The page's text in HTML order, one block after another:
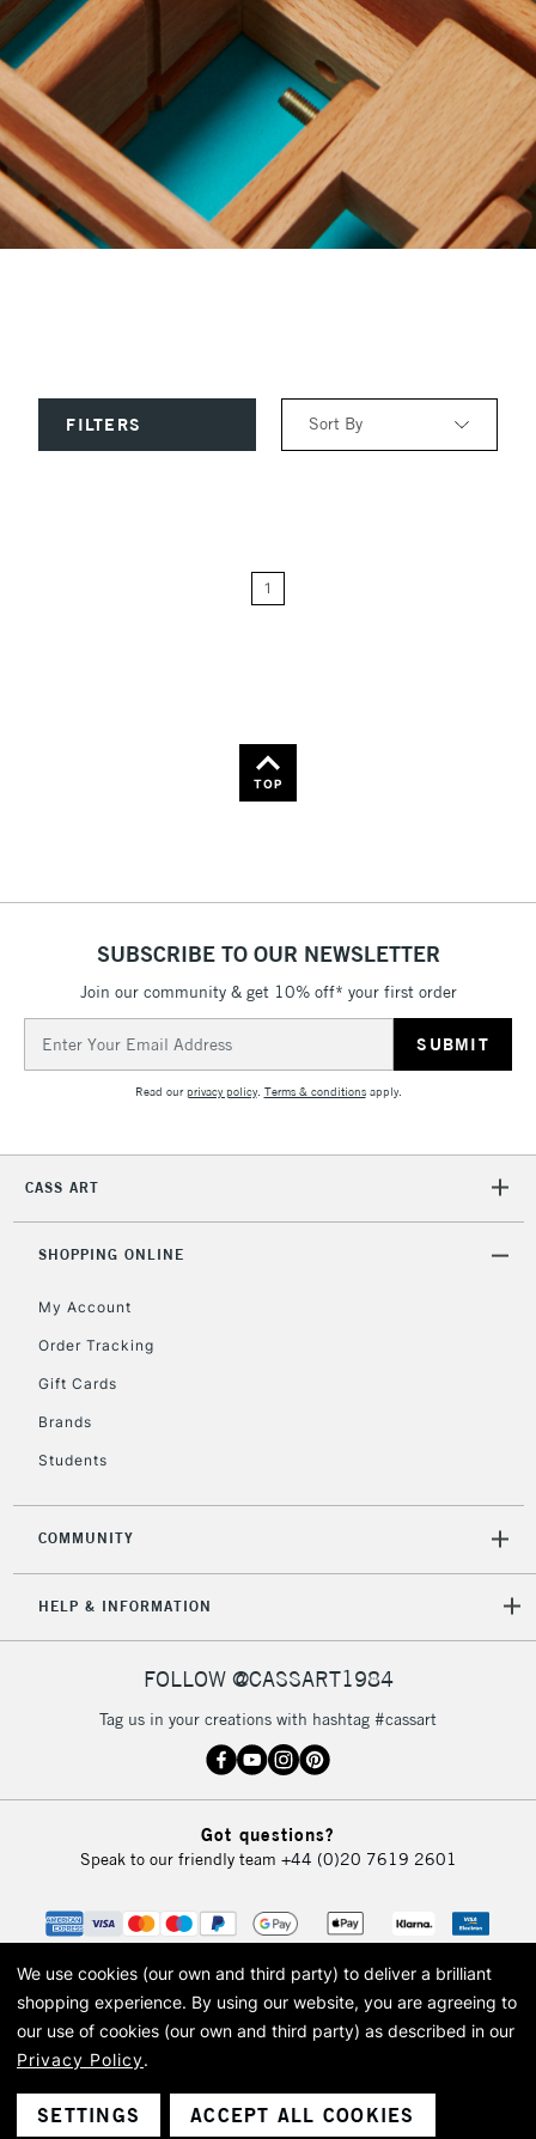
FILTERS Sort By
1
TOP
SUBSCRIBE TO OUR NEWSLETTER
Join our community & get 10% off* your first order
Address
Read ourprivacy policy. Terms & conditionsapply.
CASS ART
SHOPPING ONLINE
My Account
Order Tracking
Gift Cards
Brands
Students
COMMUNITY
HELP & INFORMATION
FOLLOW @CASSART1984
Tag us in your creations with hashtag #cassart
Got questions?
Speak to our friendly team +44 (0)20 7619 2601
© 2026 Cass Art. Cass Art is the trading name of Art-Line Limited, a company
Cass Art, Cass Art London and the Cass Art logo are trade marks and trade
names of Art-Line Limited.
We use cookies (our own and third party) to deliver a brilliant
shopping experience. By using our website, you are agreeing to
our use of cookies (our own and third party) as described in our
Privacy Policy.
SETTINGS ACCEPT ALL COOKIES